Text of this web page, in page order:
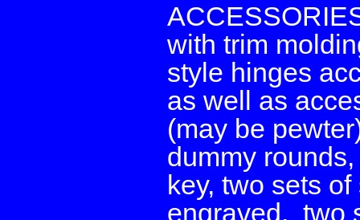
with trim
style hinges
as well as
(may be
dummy
key, two sets
engraved, two